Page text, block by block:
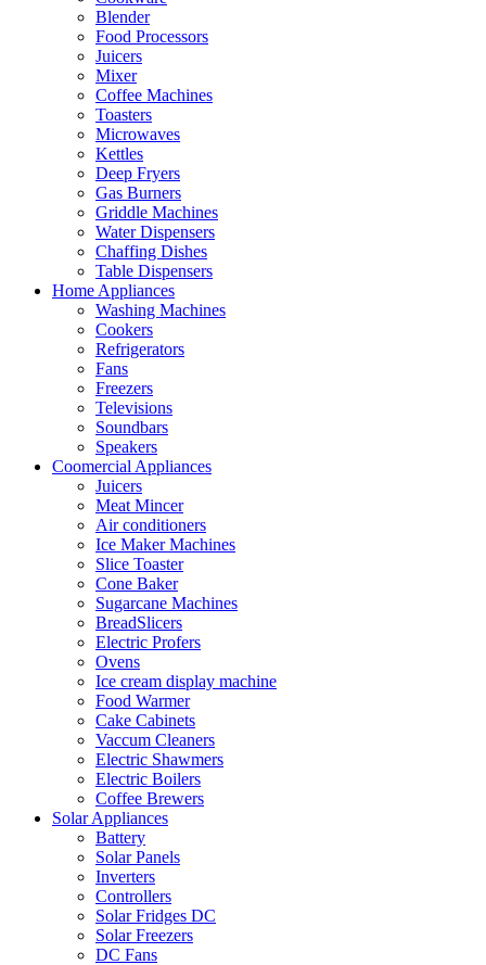
Blender
Food Processors
Juicers
Mixer
Coffee Machines
Toasters
Microwaves
Kettles
Deep Fryers
Gas Burners
Griddle Machines
Water Dispensers
Chaffing Dishes
Table Dispensers
Home Appliances
Washing Machines
Cookers
Refrigerators
Fans
Freezers
Televisions
Soundbars
Speakers
Coomercial Appliances
Juicers
Meat Mincer
Air conditioners
Ice Maker Machines
Slice Toaster
Cone Baker
Sugarcane Machines
BreadSlicers
Electric Profers
Ovens
Ice cream display machine
Food Warmer
Cake Cabinets
Vaccum Cleaners
Electric Shawmers
Electric Boilers
Coffee Brewers
Solar Appliances
Battery
Solar Panels
Inverters
Controllers
Solar Fridges DC
Solar Freezers
DC Fans